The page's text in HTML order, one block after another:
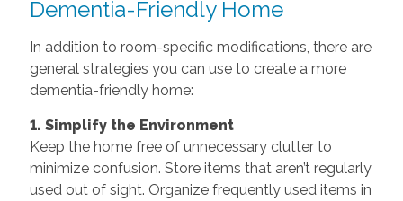
Dementia-Friendly Home
In addition to room-specific modifications, there are
general strategies you can use to create a more
dementia-friendly home:
1. Simplify the Environment
Keep the home free of unnecessary clutter to
minimize confusion. Store items that aren’t regularly
used out of sight. Organize frequently used items in